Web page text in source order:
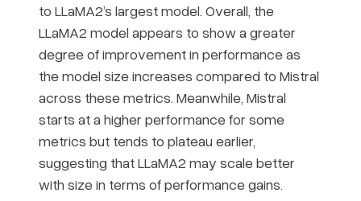
to LLaMA2’s largest model. Overall, the
LLaMA2 model appears to show a greater
degree of improvement in performance as
the model size increases compared to Mistral
across these metrics. Meanwhile, Mistral
starts at a higher performance for some
metrics but tends to plateau earlier,
suggesting that LLaMA2 may scale better
with size in terms of performance gains.